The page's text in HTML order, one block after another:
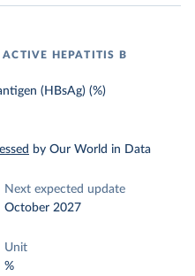
HEPATITIS B
(HBsAg) (%)
by Our World in Data
Next expected update
October 2027
Unit
%